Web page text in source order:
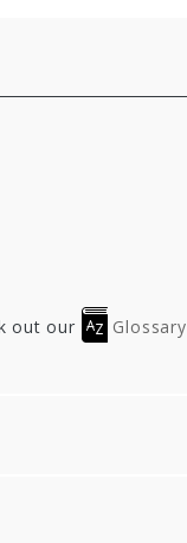
out our Glossary